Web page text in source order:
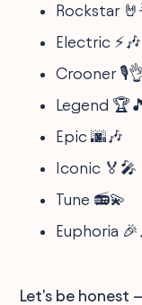
Rockstar
Electric ⚡🎶
Crooner
Legend 🏆🎵
Epic 🌆🎶
Iconic 🏅🎤
Tune 📻💫
Euphoria
Let's be honest